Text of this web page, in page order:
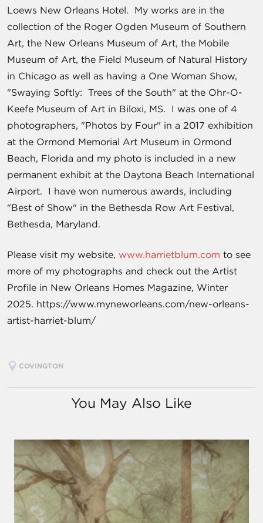
Loews New Orleans Hotel. My works are in the
collection of the Roger Ogden Museum of Southern
Art, the New Orleans Museum of Art, the Mobile
Museum of Art, the Field Museum of Natural History
in Chicago as well as having a One Woman Show,
"Swaying Softly: Trees of the South" at the Ohr-O-
Keefe Museum of Art in Biloxi, MS. I was one of 4
photographers, "Photos by Four" in a 2017 exhibition
at the Ormond Memorial Art Museum in Ormond
Beach, Florida and my photo is included in a new
permanent exhibit at the Daytona Beach International
Airport. I have won numerous awards, including
"Best of Show" in the Bethesda Row Art Festival,
Bethesda, Maryland.
Please visit my website, www.harrietblum.com to see
more of my photographs and check out the Artist
Profile in New Orleans Homes Magazine, Winter
2025. https://www.myneworleans.com/new-orleans-
artist-harriet-blum/
COVINGTON
You May Also Like